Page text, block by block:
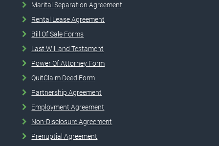
Marital Separation Agreement
Rental Lease Agreement
Bill Of Sale Forms
Last Will and Testament
Power Of Attorney Form
QuitClaim Deed Form
Partnership Agreement
Employment Agreement
Non-Disclosure Agreement
Prenuptial Agreement